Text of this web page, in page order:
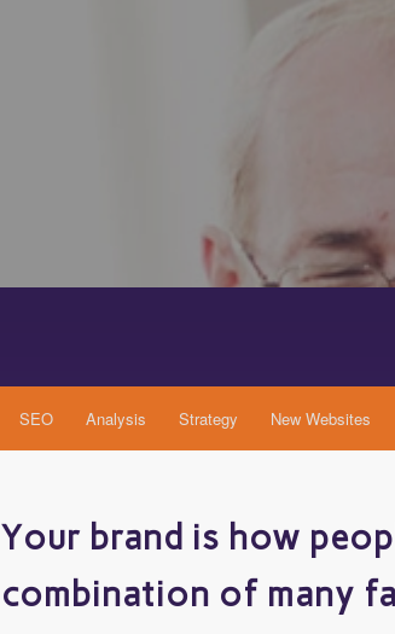
SEO Analysis Strategy New Websites
Your brand is how
combination of many